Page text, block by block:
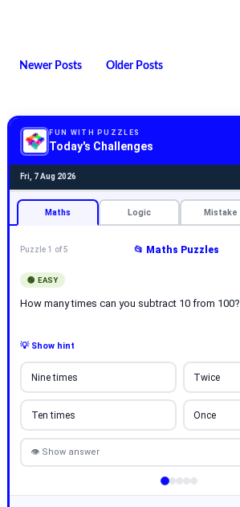
Newer Posts Older Posts
FUN WITH PUZZLES
Today's Challenges
Fri, 7 Aug 2026
Maths Logic Mistake
Puzzle 1 of 5 📂 Maths Puzzles
🟢 EASY
How many times can you subtract 10 from 100?
💡 Show hint
Nine times Twice
Ten times Once
👁 Show answer